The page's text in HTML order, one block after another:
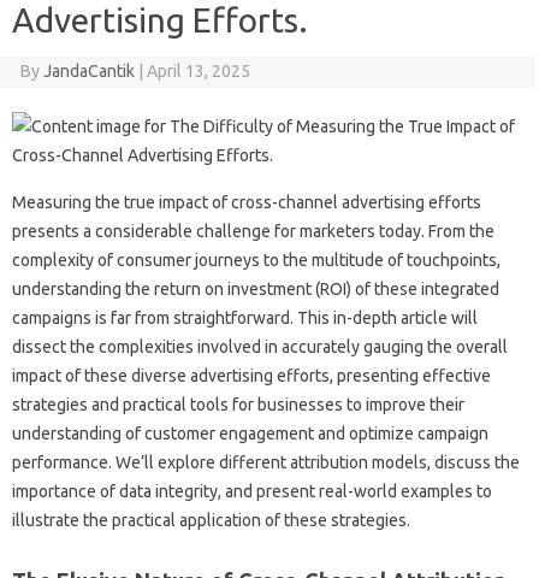
Advertising Efforts.
ByJandaCantik April 13, 2025
Measuring‌ the‌ true impact‌ of‌ cross-channel‍ advertising efforts‌
presents‍ a‌ considerable‍ challenge for‍ marketers today. From the
complexity‌ of consumer journeys to the multitude‍ of touchpoints,
understanding‍ the return on‍ investment (ROI) of these integrated‌
campaigns is far from straightforward. This in-depth article will
dissect‌ the complexities involved‍ in accurately gauging the overall‌
impact‌ of‍ these‌ diverse‍ advertising efforts, presenting effective‌
strategies and‍ practical tools‍ for‌ businesses to‌ improve‍ their
understanding of‌ customer‌ engagement and optimize‍ campaign‌
performance. We’ll‍ explore‌ different attribution models, discuss the‌
importance of data integrity, and‍ present‍ real-world‍ examples‌ to
illustrate the practical‌ application of these strategies.